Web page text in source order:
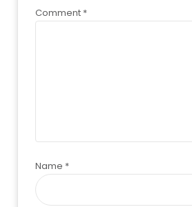
Comment *
Name *